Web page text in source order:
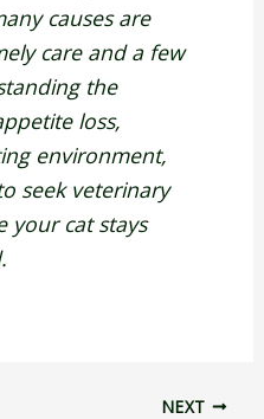
causes are
care and a few
the
loss,
environment,
seek veterinary
your cat stays
NEXT